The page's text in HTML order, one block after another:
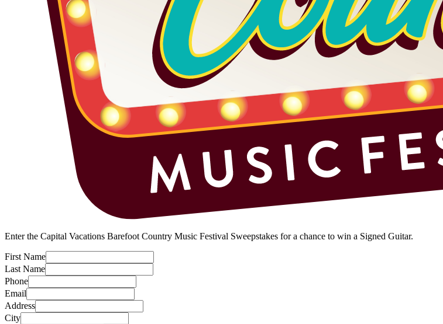
Enter the Capital Vacations Barefoot Country Music Festival Sweepstakes for a chance to win a Signed Guitar.
First Name
Last Name
Phone
Email
Address
City